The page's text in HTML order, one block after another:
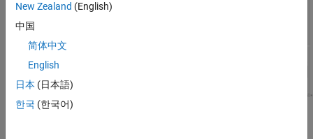
New Zealand (English)
中国
简体中文
English
日本 (日本語)
한국 (한국어)